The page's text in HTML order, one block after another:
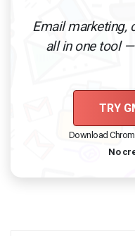
Email marketing,
all in one tool
TRY
Download
No